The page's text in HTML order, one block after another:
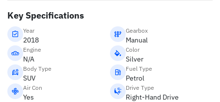
Key Specifications
Year
2018
Gearbox
Manual
Engine
N/A
Color
Silver
Body Type
SUV
Fuel Type
Petrol
Air Con
Yes
Drive Type
Right-Hand Drive